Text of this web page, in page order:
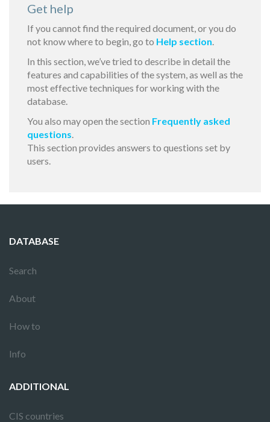
Get help
If you cannot find the required document, or you do
not know where to begin, go to Help section.
In this section, we’ve tried to describe in detail the
features and capabilities of the system, as well as the
most effective techniques for working with the
database.
You also may open the section Frequently asked
questions.
This section provides answers to questions set by
users.
DATABASE
Search
About
How to
Info
ADDITIONAL
CIS countries